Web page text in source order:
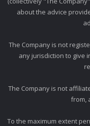
about the advice
The Company is not
any jurisdiction to give
The Company is not
from,
To the maximum extent